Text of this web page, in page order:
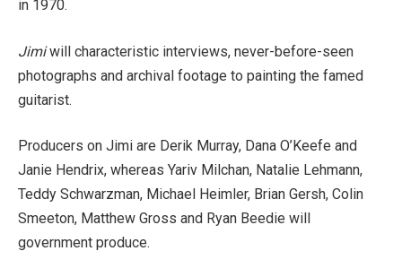
in 1970.
Jimiwill characteristic interviews, never-before-seen
photographs and archival footage to painting the famed
guitarist.
Producers on Jimi are Derik Murray, Dana O’Keefe and
Janie Hendrix, whereas Yariv Milchan, Natalie Lehmann,
Teddy Schwarzman, Michael Heimler, Brian Gersh, Colin
Smeeton, Matthew Gross and Ryan Beedie will
government produce.